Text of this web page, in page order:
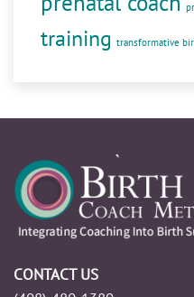
training transformative
CONTACT US